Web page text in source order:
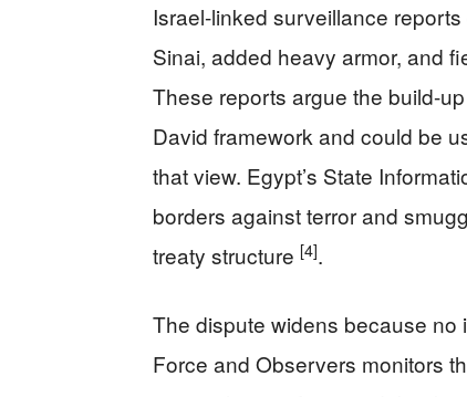
Israel-linked surveillance
Sinai, added heavy armor, and
These reports argue the build-
David framework and could be
that view. Egypt’s State
borders against terror and
treaty structure [4].
The dispute widens because no
Force and Observers monitors